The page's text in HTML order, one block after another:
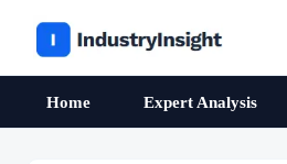
Home Expert Analysis